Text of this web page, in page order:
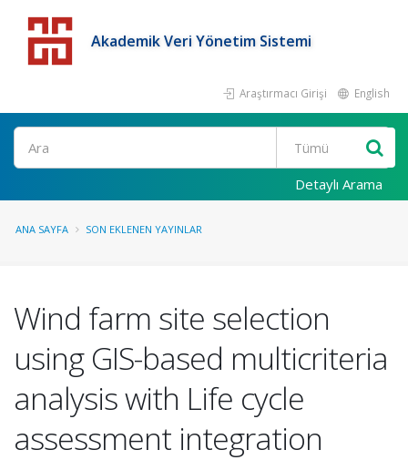
Akademik Veri Yönetim Sistemi
Araştırmacı Girişi English
Detaylı Arama
ANA SAYFA SON EKLENEN YAYINLAR
Wind farm site selection
using GIS-based multicriteria
analysis with Life cycle
assessment integration